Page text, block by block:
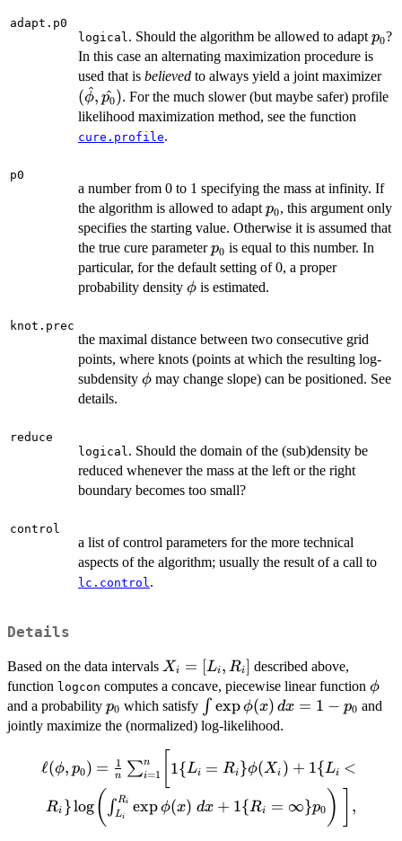
adapt.p0
logical. Should the algorithm be allowed to adapt p_0
p0?
In this case an alternating maximization procedure is
used that is believed to always yield a joint maximizer
(ϕ
^, p0
^ ). For the much slower (but maybe safer) profile
likelihood maximization method, see the function
cure.profile.
p0
a number from 0 to 1 specifying the mass at infinity. If
the algorithm is allowed to adapt p_0
p0, this argument only
specifies the starting value. Otherwise it is assumed that
the true cure parameterp_0
p0 is equal to this number. In
particular, for the default setting of 0, a proper
probability density \phi
ϕ is estimated.
knot.prec
the maximal distance between two consecutive grid
points, where knots (points at which the resulting log-
subdensity \phi
ϕ may change slope) can be positioned. See
details.
reduce
logical. Should the domain of the (sub)density be
reduced whenever the mass at the left or the right
boundary becomes too small?
control
a list of control parameters for the more technical
aspects of the algorithm; usually the result of a call to
lc.control.
Details
Based on the data intervals X_i =
[L_i,R_i]
Xi = [Li, Ri] described above,
function logcon computes a concave, piecewise linear function \phi
ϕ
and a probability p_0
p0 which satisfy \int
\exp
\, dx =
1-p_0
∫ expϕ(x) dx = 1 − p0 and
jointly maximize the (normalized) log-likelihood.
\ell(\phi, p_0) =
\frac{1}{n}
\sum_{i=1}^n
\biggl[ 1\{L_i =
ℓ(ϕ, p0) = n
1 ∑i=1
n 1{Li = Ri}ϕ(Xi ) + 1{Li <
Ri }log( ∫Li
Ri expϕ(x) dx + 1{Ri = ∞}p0 ) ,